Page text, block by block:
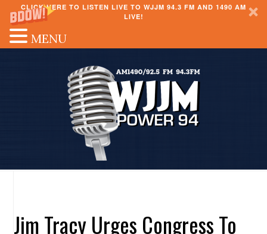
CLICK HERE TO LISTEN LIVE TO WJJM 94.3 FM AND 1490 AM
LIVE!
Jim Tracy Urges Congress To
MENU